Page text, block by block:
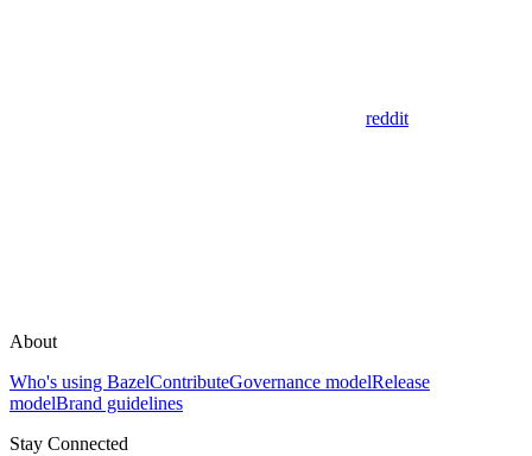
reddit
About
Who's using BazelContributeGovernance modelRelease
modelBrand guidelines
Stay Connected